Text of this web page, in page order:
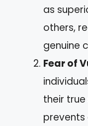
as
others,
genuine
Fear of
their true
prevents